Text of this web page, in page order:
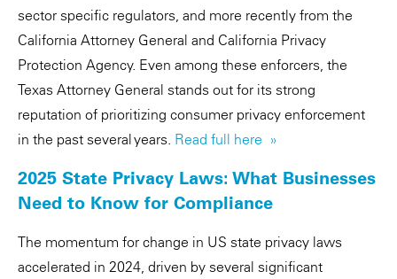
sector specific regulators, and more recently from the
California Attorney General and California Privacy
Protection Agency. Even among these enforcers, the
Texas Attorney General stands out for its strong
reputation of prioritizing consumer privacy enforcement
in the past several years. Read full here »
2025 State Privacy Laws: What Businesses
Need to Know for Compliance
The momentum for change in US state privacy laws
accelerated in 2024, driven by several significant